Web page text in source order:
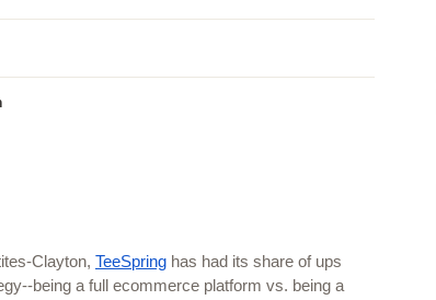
Clayton, TeeSpring has had its share of ups
being a full ecommerce platform vs. being a